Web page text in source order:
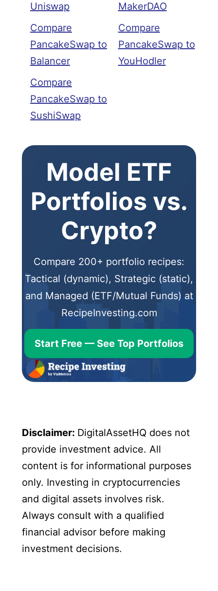
Uniswap
Compare
PancakeSwap to
Balancer
Compare
PancakeSwap to
SushiSwap
MakerDAO
Compare
PancakeSwap to
YouHodler
Model ETF
Portfolios vs.
Crypto?
Compare 200+ portfolio recipes:
Tactical (dynamic), Strategic (static),
and Managed (ETF/Mutual Funds) at
RecipeInvesting.com
Start Free — See Top Portfolios
Disclaimer: DigitalAssetHQ does not
provide investment advice. All
content is for informational purposes
only. Investing in cryptocurrencies
and digital assets involves risk.
Always consult with a qualified
financial advisor before making
investment decisions.